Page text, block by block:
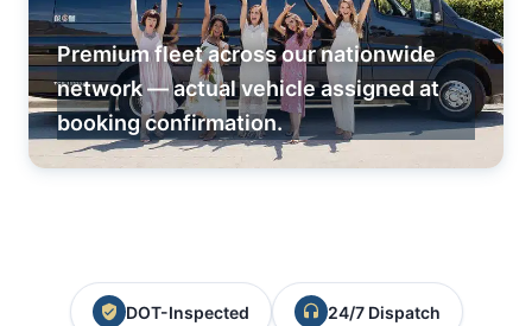
Premium fleet across our nationwide
network — actual vehicle assigned at
booking confirmation.
DOT-Inspected 24/7 Dispatch